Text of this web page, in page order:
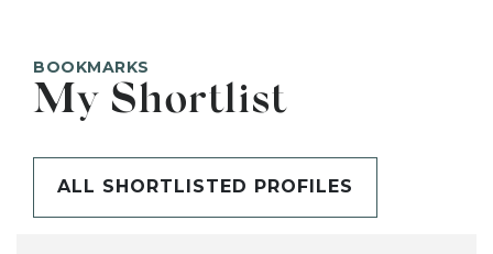
BOOKMARKS
My Shortlist
ALL SHORTLISTED PROFILES